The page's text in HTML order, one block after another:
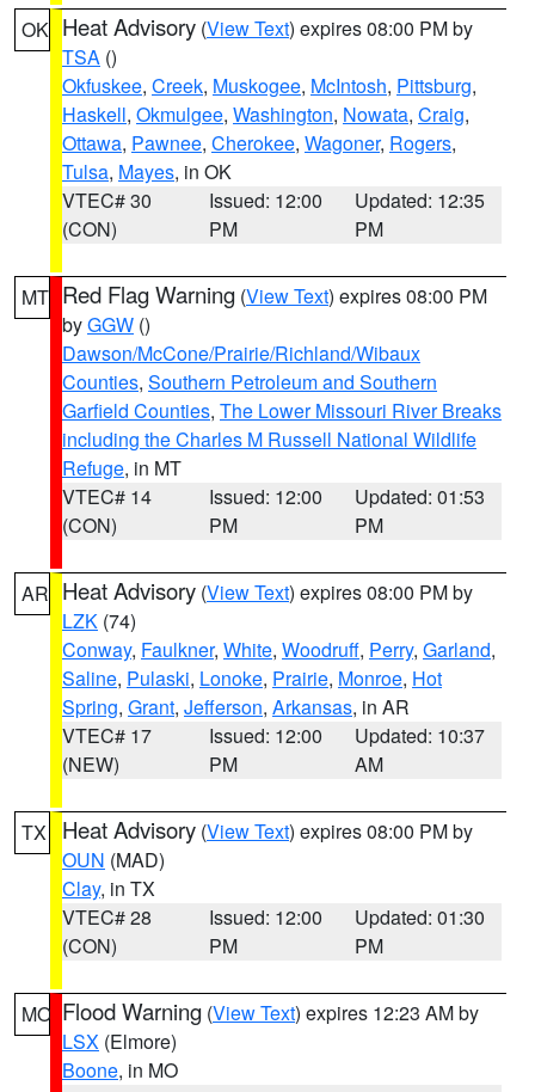
OK Heat Advisory (View Text) expires 08:00 PM by
TSA ()
Okfuskee, Creek, Muskogee, McIntosh, Pittsburg,
Haskell, Okmulgee, Washington, Nowata, Craig,
Ottawa, Pawnee, Cherokee, Wagoner, Rogers,
Tulsa, Mayes, in OK
VTEC# 30
(CON)
Issued: 12:00
PM
Updated: 12:35
PM
MT Red Flag Warning (View Text) expires 08:00 PM
byGGW ()
Dawson/McCone/Prairie/Richland/Wibaux
Counties, Southern Petroleum and Southern
Garfield Counties, The Lower Missouri River Breaks
including the Charles M Russell National Wildlife
Refuge, in MT
VTEC# 14
(CON)
Issued: 12:00
PM
Updated: 01:53
PM
AR Heat Advisory (View Text) expires 08:00 PM by
LZK (74)
Conway, Faulkner, White, Woodruff, Perry, Garland,
Saline, Pulaski, Lonoke, Prairie, Monroe, Hot
Spring, Grant, Jefferson, Arkansas, in AR
VTEC# 17
(NEW)
Issued: 12:00
PM
Updated: 10:37
AM
TX Heat Advisory (View Text) expires 08:00 PM by
OUN (MAD)
Clay, in TX
VTEC# 28
(CON)
Issued: 12:00
PM
Updated: 01:30
PM
MO Flood Warning (View Text) expires 12:23 AM by
LSX (Elmore)
Boone, in MO